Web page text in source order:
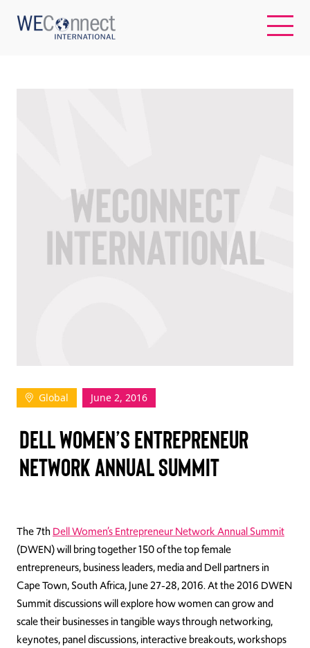
WOMEN-OWNED BUSINESSES
BUYER MEMBERSHIP
Log In
Join Us
Events
Contact Us
Global June 2, 2016
DELL WOMEN’S ENTREPRENEUR
NETWORK ANNUAL SUMMIT
The 7th Dell Women’s Entrepreneur Network Annual Summit
(DWEN) will bring together 150 of the top female
entrepreneurs, business leaders, media and Dell partners in
Cape Town, South Africa, June 27-28, 2016. At the 2016 DWEN
Summit discussions will explore how women can grow and
scale their businesses in tangible ways through networking,
keynotes, panel discussions, interactive breakouts, workshops